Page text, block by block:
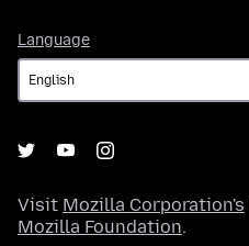
Language
Visit Mozilla Corporation's
Mozilla Foundation.